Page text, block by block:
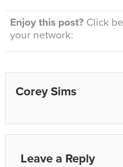
Enjoy this post? Click
your network:
Corey Sims
Leave a Reply